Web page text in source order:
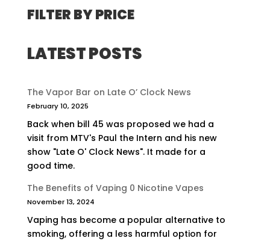
FILTER BY PRICE
LATEST POSTS
The Vapor Bar on Late O’ Clock News
February 10, 2025
Back when bill 45 was proposed we had a
visit from MTV's Paul the Intern and his new
show "Late O' Clock News". It made for a
good time.
The Benefits of Vaping 0 Nicotine Vapes
November 13, 2024
Vaping has become a popular alternative to
smoking, offering a less harmful option for